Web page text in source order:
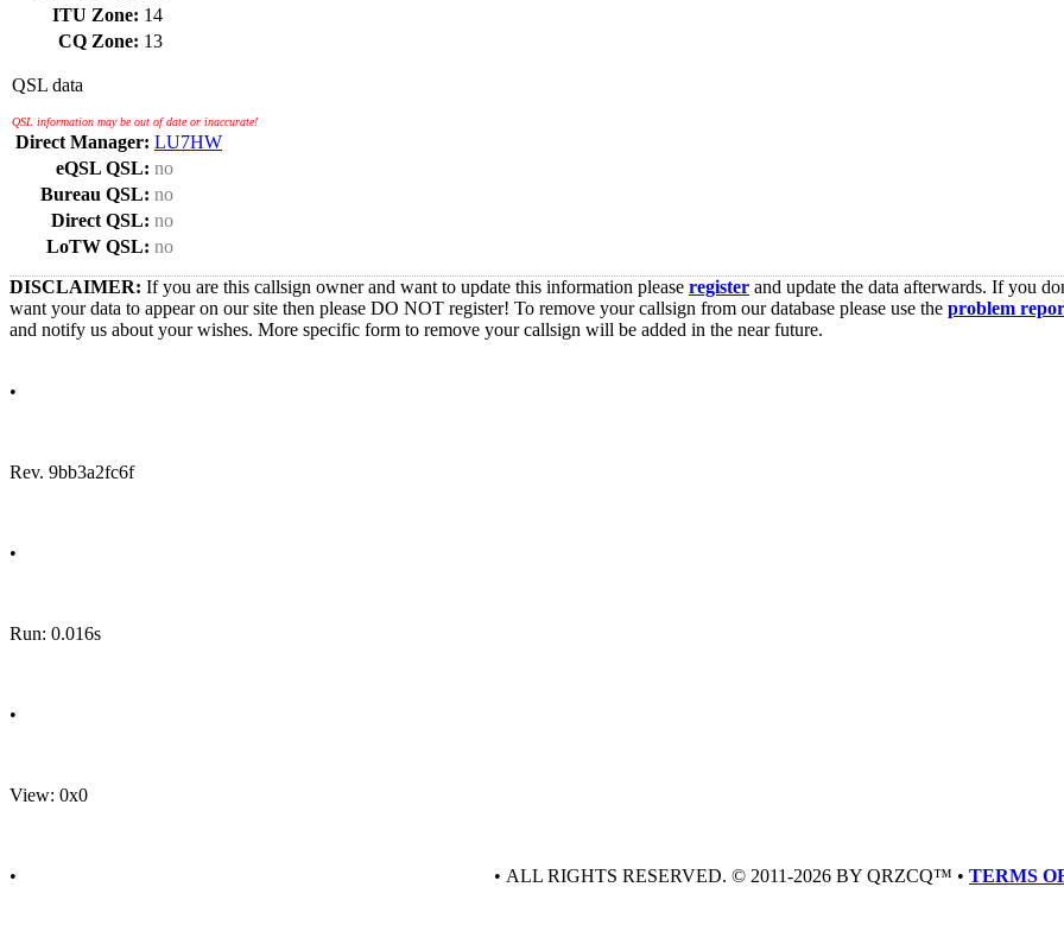
ITU Zone: 14
CQ Zone: 13
QSL data
QSL information may be out of date or inaccurate!
Direct Manager: LU7HW
eQSL QSL: no
Bureau QSL: no
Direct QSL: no
LoTW QSL: no
DISCLAIMER: If you are this callsign owner and want to update this information please register and update the data afterwards. If you
want your data to appear on our site then please DO NOT register! To remove your callsign from our database please use the problem
and notify us about your wishes. More specific form to remove your callsign will be added in the near future.
•
Rev. 9bb3a2fc6f
•
Run: 0.016s
•
View: 0x0
• • ALL RIGHTS RESERVED. © 2011-2026 BY QRZCQ™ • TERMS